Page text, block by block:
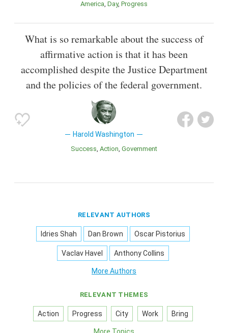
America Day Progress
What is so remarkable about the success of
affirmative action is that it has been
accomplished despite the Justice Department
and the policies of the federal government.
Harold Washington
Success Action Government
RELEVANT AUTHORS
Idries Shah Dan Brown Oscar Pistorius
Vaclav Havel Anthony Collins
More Authors
RELEVANT THEMES
Action Progress City Work Bring
More Topics